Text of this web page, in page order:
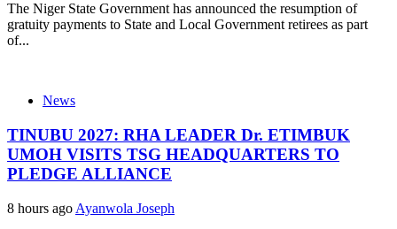
The Niger State Government has announced the resumption of
gratuity payments to State and Local Government retirees as part
of...
News
TINUBU 2027: RHA LEADER Dr. ETIMBUK
UMOH VISITS TSG HEADQUARTERS TO
PLEDGE ALLIANCE
8 hours ago Ayanwola Joseph